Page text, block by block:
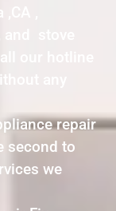
,
stove
our hotline
any
repair
second to
we